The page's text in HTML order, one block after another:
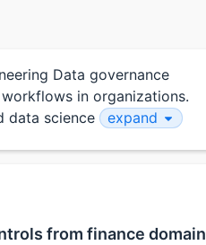
Data governance
in organizations.
data science
expand
from finance domain